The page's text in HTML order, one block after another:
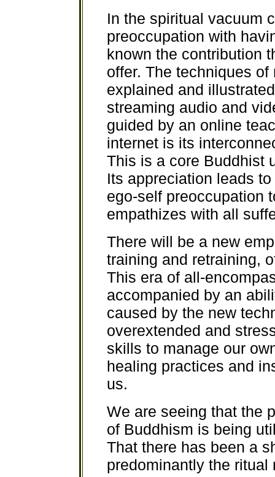
In the spiritual vacuum
preoccupation with
known the contribution
offer. The techniques
explained and
streaming audio and
guided by an online
internet is its
This is a core Buddhist
Its appreciation leads
ego-self preoccupation
empathizes with all
There will be a new
training and retraining,
This era of all-
accompanied by an
caused by the new
overextended and
skills to manage our
healing practices and
us.
We are seeing that the
of Buddhism is being
That there has been a
predominantly the